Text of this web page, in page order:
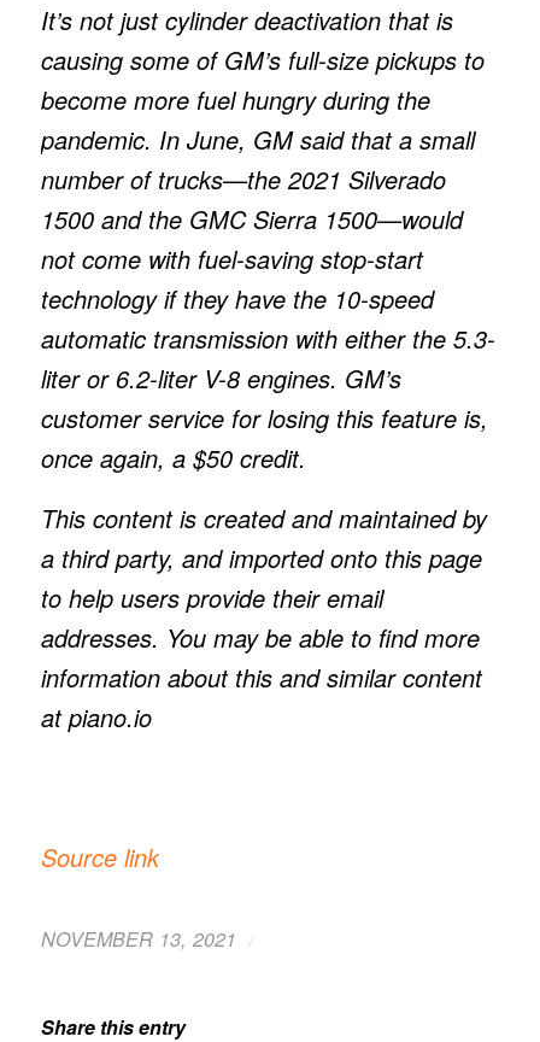
It’s not just cylinder deactivation that is
causing some of GM’s full-size pickups to
become more fuel hungry during the
pandemic. In June, GM said that a small
number of trucks—the 2021 Silverado
1500 and the GMC Sierra 1500—would
not come with fuel-saving stop-start
technology if they have the 10-speed
automatic transmission with either the 5.3-
liter or 6.2-liter V-8 engines. GM’s
customer service for losing this feature is,
once again, a $50 credit.
This content is created and maintained by
a third party, and imported onto this page
to help users provide their email
addresses. You may be able to find more
information about this and similar content
at piano.io
Source link
NOVEMBER 13, 2021 /
Share this entry